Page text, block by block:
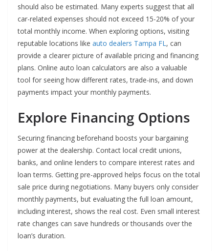
should also be estimated. Many experts suggest that all
car-related expenses should not exceed 15-20% of your
total monthly income. When exploring options, visiting
reputable locations like auto dealers Tampa FL, can
provide a clearer picture of available pricing and financing
plans. Online auto loan calculators are also a valuable
tool for seeing how different rates, trade-ins, and down
payments impact your monthly payments.
Explore Financing Options
Securing financing beforehand boosts your bargaining
power at the dealership. Contact local credit unions,
banks, and online lenders to compare interest rates and
loan terms. Getting pre-approved helps focus on the total
sale price during negotiations. Many buyers only consider
monthly payments, but evaluating the full loan amount,
including interest, shows the real cost. Even small interest
rate changes can save hundreds or thousands over the
loan’s duration.